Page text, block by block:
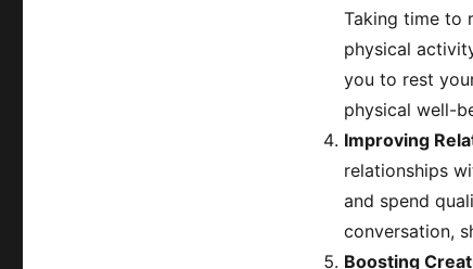
Taking time to
physical
you to rest
physical well-
Improving
relationships
and spend
conversation,
Boosting